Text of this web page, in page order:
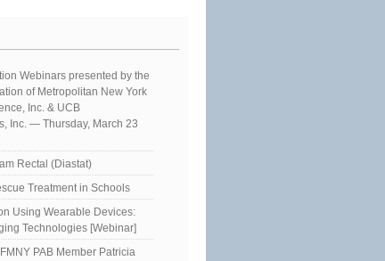
Webinars presented by the
of Metropolitan New York
Inc. & UCB
Inc. — Thursday, March 23
Rectal (Diastat)
Treatment in Schools
Using Wearable Devices:
Technologies [Webinar]
PAB Member Patricia